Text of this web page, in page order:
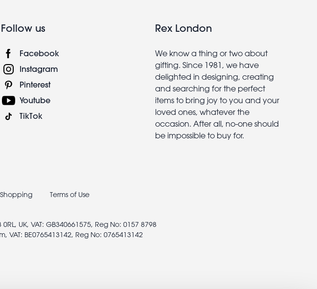
Follow us
Facebook
Instagram
Pinterest
Youtube
TikTok
Rex London
We know a thing or two about
gifting. Since 1981, we have
delighted in designing, creating
and searching for the perfect
items to bring joy to you and your
loved ones, whatever the
occasion. After all, no-one should
be impossible to buy for.
Terms of Use
UK, VAT: GB340661575, Reg No: 0157 8798
VAT: BE0765413142, Reg No: 0765413142